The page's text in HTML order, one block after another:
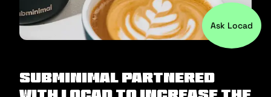
Subminimal partnered
Ask Locad